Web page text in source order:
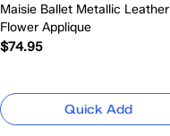
Maisie Ballet Metallic Leather
Flower Applique
$74.95
Quick Add